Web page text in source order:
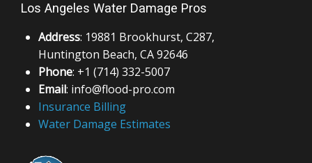
Address: 19881 Brookhurst, C287,
Phone: +1 (714) 332-5007
Email: info@flood-pro.com
Insurance Billing
Water Damage Estimates